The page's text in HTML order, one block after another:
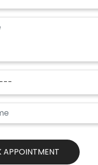
available in our
the priority.
effects on my face?
treatment last?